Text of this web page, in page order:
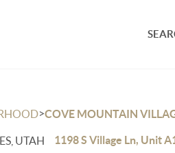
>COVE MOUNTAIN
UTAH 1198 S Village Ln, Unit